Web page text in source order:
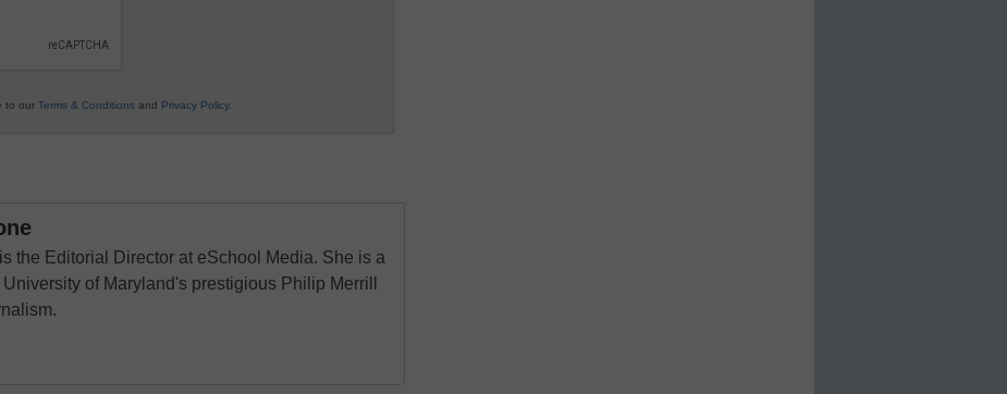
to our Terms & Conditions and Privacy Policy.
is the Editorial Director at eSchool Media. She is a
of Maryland's prestigious Philip Merrill